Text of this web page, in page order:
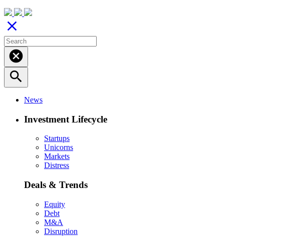
close
cancel
search
News
Investment Lifecycle
Startups
Unicorns
Markets
Distress
Deals & Trends
Equity
Debt
M&A
Disruption